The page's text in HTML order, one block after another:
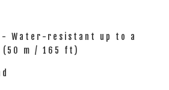
Water-resistant up to a
m / 165 ft)